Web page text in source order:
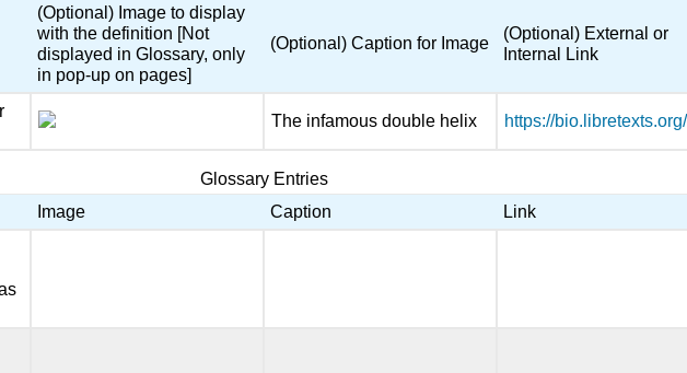
(Optional) Image to display
with the definition [Not
displayed in Glossary, only
in pop-up on pages]
(Optional) Caption for Image
(Optional) External or
Internal Link
The infamous double helix https://bio.libretexts.org/
Glossary Entries
Image Caption Link